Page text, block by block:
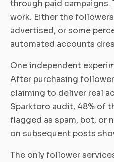
through paid
work. Either the
advertised, or some
automated accounts
One independent
After purchasing
claiming to deliver real
Sparktoro audit, 48% of
flagged as spam, bot, or
on subsequent posts
The only follower